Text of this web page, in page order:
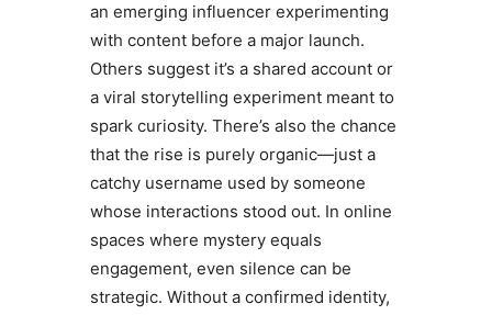
an emerging influencer experimenting
with content before a major launch.
Others suggest it’s a shared account or
a viral storytelling experiment meant to
spark curiosity. There’s also the chance
that the rise is purely organic—just a
catchy username used by someone
whose interactions stood out. In online
spaces where mystery equals
engagement, even silence can be
strategic. Without a confirmed identity,